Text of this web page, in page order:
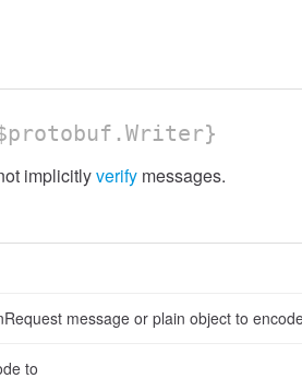
implicitlyverify messages.
message or plain object to
to